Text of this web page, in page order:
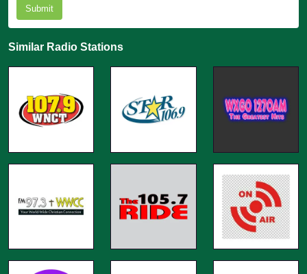
Submit
Similar Radio Stations